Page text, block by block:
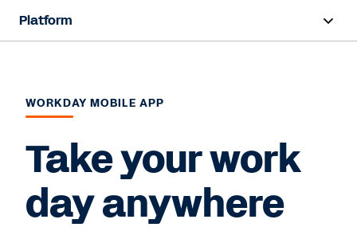
Platform
Products
Contact Sales
WORKDAY MOBILE APP
Take your work
day anywhere